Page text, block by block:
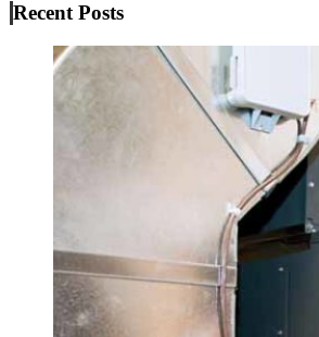
Recent Posts